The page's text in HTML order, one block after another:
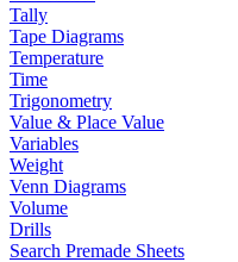
Tally
Tape Diagrams
Temperature
Time
Trigonometry
Value & Place Value
Variables
Weight
Venn Diagrams
Volume
Drills
Search Premade Sheets